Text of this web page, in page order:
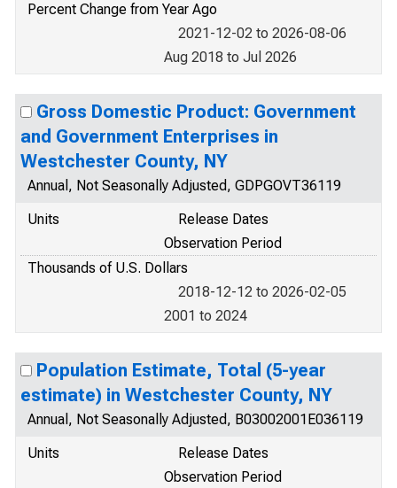
Percent Change from Year Ago
2021-12-02 to 2026-08-06
Aug 2018 to Jul 2026
Gross Domestic Product: Government
and Government Enterprises in
Westchester County, NY
Annual, Not Seasonally Adjusted, GDPGOVT36119
Units
Release Dates
Observation Period
Thousands of U.S. Dollars
2018-12-12 to 2026-02-05
2001 to 2024
Population Estimate, Total (5-year
estimate) in Westchester County, NY
Annual, Not Seasonally Adjusted, B03002001E036119
Units
Release Dates
Observation Period